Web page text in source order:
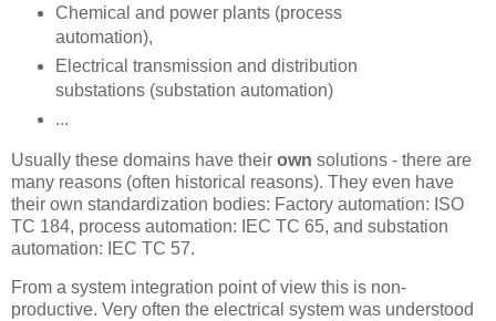
Chemical and power plants (process
automation),
Electrical transmission and distribution
substations (substation automation)
...
Usually these domains have their own solutions - there are
many reasons (often historical reasons). They even have
their own standardization bodies: Factory automation: ISO
TC 184, process automation: IEC TC 65, and substation
automation: IEC TC 57.
From a system integration point of view this is non-
productive. Very often the electrical system was understood